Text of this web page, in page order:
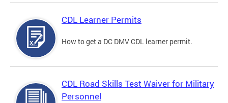
CDL Learner Permits
How to get a DC DMV CDL learner permit.
CDL Road Skills Test Waiver for Military
Personnel